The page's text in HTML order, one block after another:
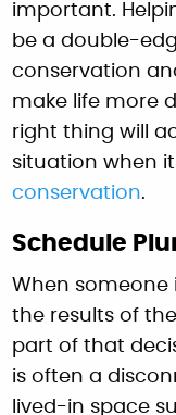
important.
be a double-
conservation
make life more
right thing will
situation when
conservation.
Schedule
When someone
the results of
part of that
is often a
lived-in space